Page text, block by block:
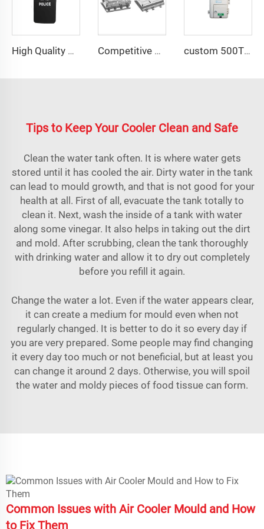
High Quality PE shield compression molds shield moulding Competitive price plastic distribution box mould custom 500T press for SMC industrial meter box compression mould
Tips to Keep Your Cooler Clean and Safe
Clean the water tank often. It is where water gets
stored until it has cooled the air. Dirty water in the tank
can lead to mould growth, and that is not good for your
health at all. First of all, evacuate the tank totally to
clean it. Next, wash the inside of a tank with water
along some vinegar. It also helps in taking out the dirt
and mold. After scrubbing, clean the tank thoroughly
with drinking water and allow it to dry out completely
before you refill it again.
Change the water a lot. Even if the water appears clear,
it can create a medium for mould even when not
regularly changed. It is better to do it so every day if
you are very prepared. Some people may find changing
it every day too much or not beneficial, but at least you
can change it around 2 days. Otherwise, you will spoil
the water and moldy pieces of food tissue can form.
Common Issues with Air Cooler Mould and How
to Fix Them